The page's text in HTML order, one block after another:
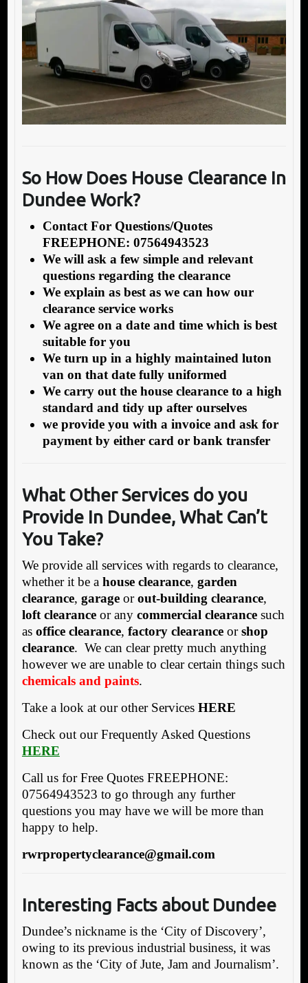
So How Does House Clearance In
Dundee Work?
Contact For Questions/Quotes
FREEPHONE: 07564943523
We will ask a few simple and relevant
questions regarding the clearance
We explain as best as we can how our
clearance service works
We agree on a date and time which is best
suitable for you
We turn up in a highly maintained luton
van on that date fully uniformed
We carry out the house clearance to a high
standard and tidy up after ourselves
we provide you with a invoice and ask for
payment by either card or bank transfer
What Other Services do you
Provide In Dundee, What Can’t
You Take?
We provide all services with regards to clearance,
whether it be a house clearance, garden
clearance, garageorout-building clearance,
loft clearanceor any commercial clearancesuch
as office clearance, factory clearanceorshop
clearance. We can clear pretty much anything
however we are unable to clear certain things such
chemicals and paints.
Take a look at our other Services HERE
Check out our Frequently Asked Questions
HERE
Call us for Free Quotes FREEPHONE:
07564943523 to go through any further
questions you may have we will be more than
happy to help.
rwrpropertyclearance@gmail.com
Interesting Facts about Dundee
Dundee’s nickname is the ‘City of Discovery’,
owing to its previous industrial business, it was
known as the ‘City of Jute, Jam and Journalism’.